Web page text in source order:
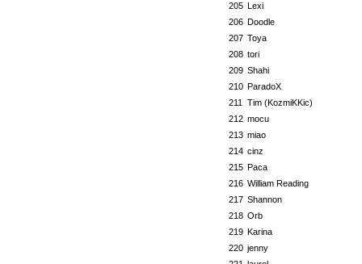
205 Lexi
206 Doodle
207 Toya
208 tori
209 Shahi
210 ParadoX
211
Tim (KozmiKKic)
212 mocu
213 miao
214 cinz
215 Paca
216 William Reading
217 Shannon
218 Orb
219 Karina
220 jenny